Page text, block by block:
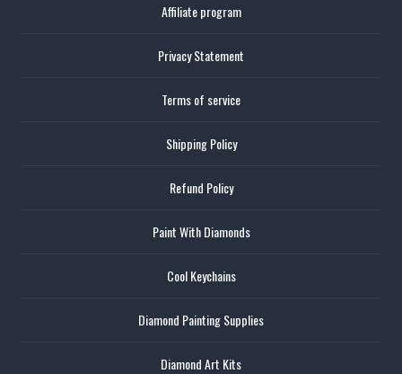
Affiliate program
Privacy Statement
Terms of service
Shipping Policy
Refund Policy
Paint With Diamonds
Cool Keychains
Diamond Painting Supplies
Diamond Art Kits